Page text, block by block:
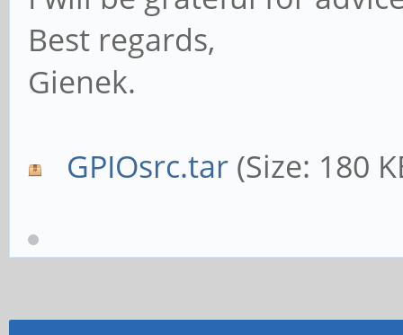
Best regards,
Gienek.
GPIOsrc.tar (Size: 180